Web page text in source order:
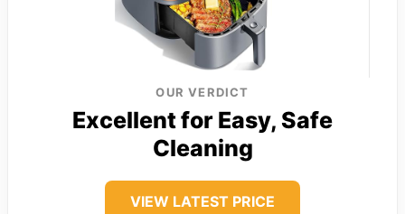
OUR VERDICT
Excellent for Easy, Safe
Cleaning
VIEW LATEST PRICE